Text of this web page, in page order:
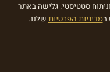
סטטיסטי. גלישה באתר
במדיניות הפרטיותשלנו.
NEWSLETTER